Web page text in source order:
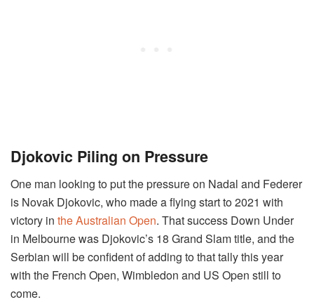
Djokovic Piling on Pressure
One man looking to put the pressure on Nadal and Federer
is Novak Djokovic, who made a flying start to 2021 with
victory in the Australian Open. That success Down Under
in Melbourne was Djokovic’s 18 Grand Slam title, and the
Serbian will be confident of adding to that tally this year
with the French Open, Wimbledon and US Open still to
come.